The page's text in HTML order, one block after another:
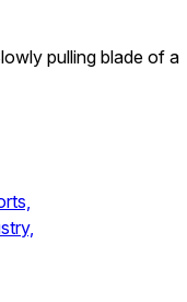
pulling blade of a